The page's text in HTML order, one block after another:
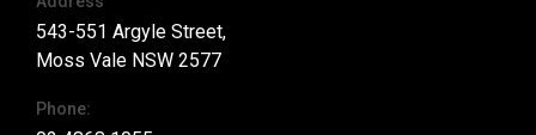
543-551 Argyle Street,
Moss Vale NSW 2577
Phone: